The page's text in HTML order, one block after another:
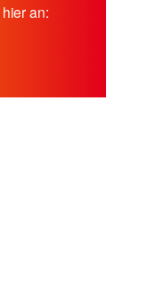
an: